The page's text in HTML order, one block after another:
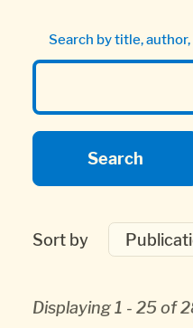
Search by title,
Sort by
Displaying 1 - 25 of